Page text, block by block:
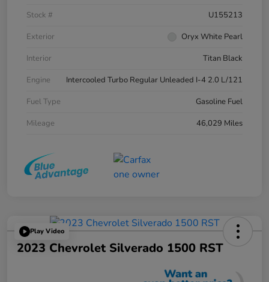
Stock #
U155213
Exterior
Oryx White Pearl
Interior
Titan Black
Engine
Intercooled Turbo Regular Unleaded I-4 2.0 L/121
Fuel Type
Gasoline Fuel
Mileage
46,029 Miles
Play Video
2023 Chevrolet Silverado 1500 RST